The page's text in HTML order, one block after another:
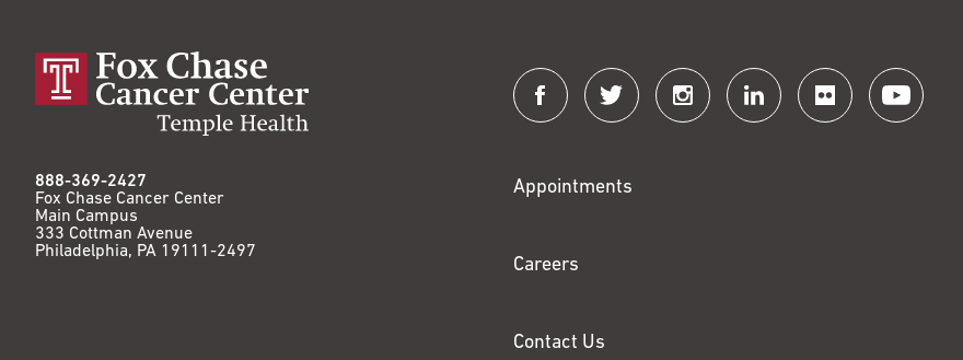
888-369-2427
Fox Chase Cancer Center
Main Campus
333 Cottman Avenue
Philadelphia, PA 19111-2497
Connect
with
Fox
Appointments
Careers
Contact Us